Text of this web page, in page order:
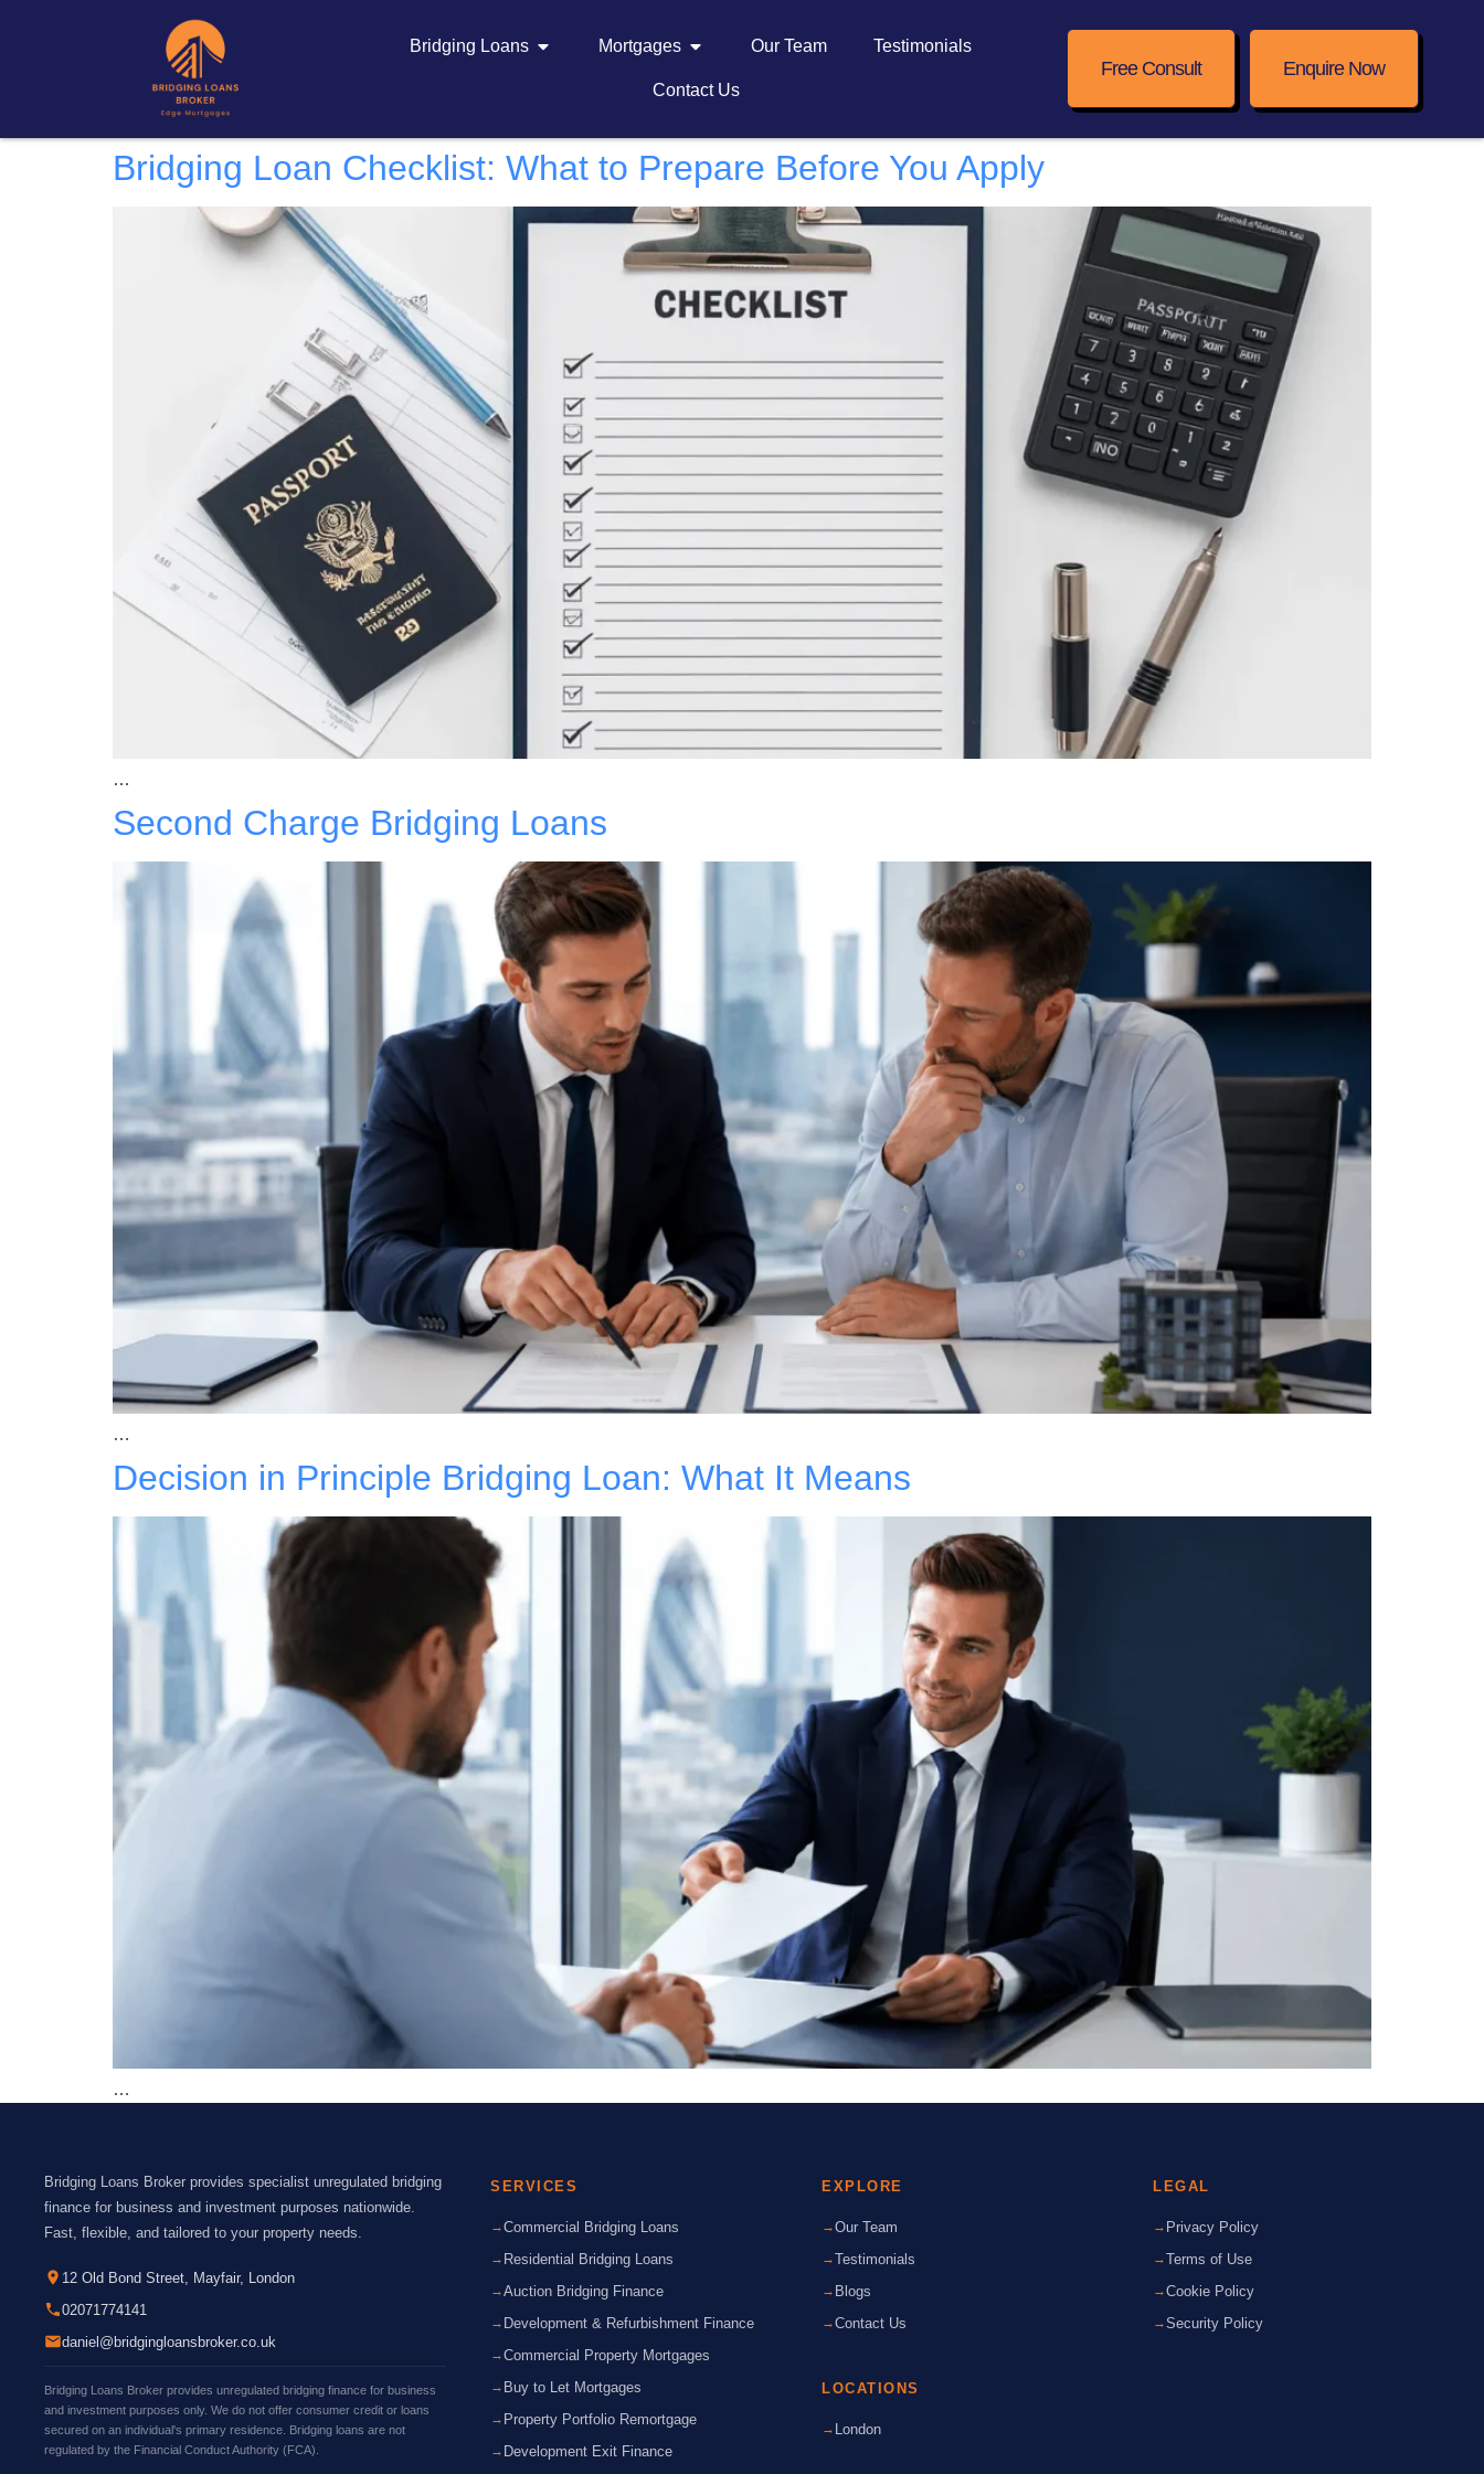
Bridging Loans Mortgages Our Team Testimonials
Contact Us
Free Consult Enquire Now
Bridging Loan Checklist: What to Prepare Before You Apply
…
Second Charge Bridging Loans
…
Decision in Principle Bridging Loan: What It Means
…
Bridging Loans Broker provides specialist unregulated bridging
finance for business and investment purposes nationwide.
Fast, flexible, and tailored to your property needs.
12 Old Bond Street, Mayfair, London
02071774141
daniel@bridgingloansbroker.co.uk
Bridging Loans Broker provides unregulated bridging finance for business
and investment purposes only. We do not offer consumer credit or loans
secured on an individual's primary residence. Bridging loans are not
regulated by the Financial Conduct Authority (FCA).
SERVICES
Commercial Bridging Loans
Residential Bridging Loans
Auction Bridging Finance
Development & Refurbishment Finance
Commercial Property Mortgages
Buy to Let Mortgages
Property Portfolio Remortgage
Development Exit Finance
EXPLORE
Our Team
Testimonials
Blogs
Contact Us
LOCATIONS
London
LEGAL
Privacy Policy
Terms of Use
Cookie Policy
Security Policy